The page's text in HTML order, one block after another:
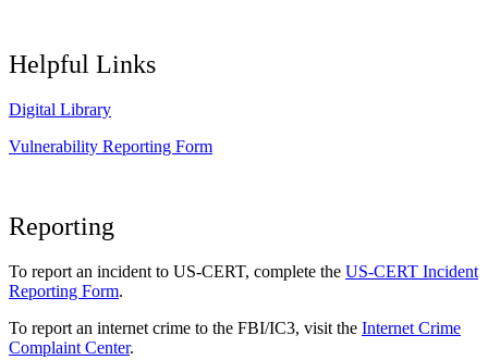
Helpful Links
Digital Library
Vulnerability Reporting Form
Reporting
To report an incident to US-CERT, complete the US-CERT Incident
Reporting Form.
To report an internet crime to the FBI/IC3, visit the Internet Crime
Complaint Center.